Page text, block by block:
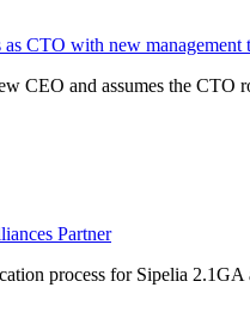
CTO with new management
CEO and assumes the
Partner
process for Sipelia